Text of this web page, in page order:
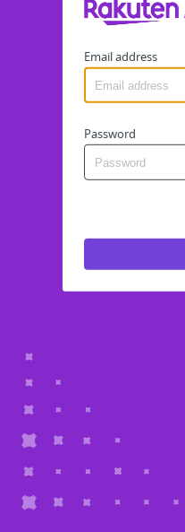
Email address
Password